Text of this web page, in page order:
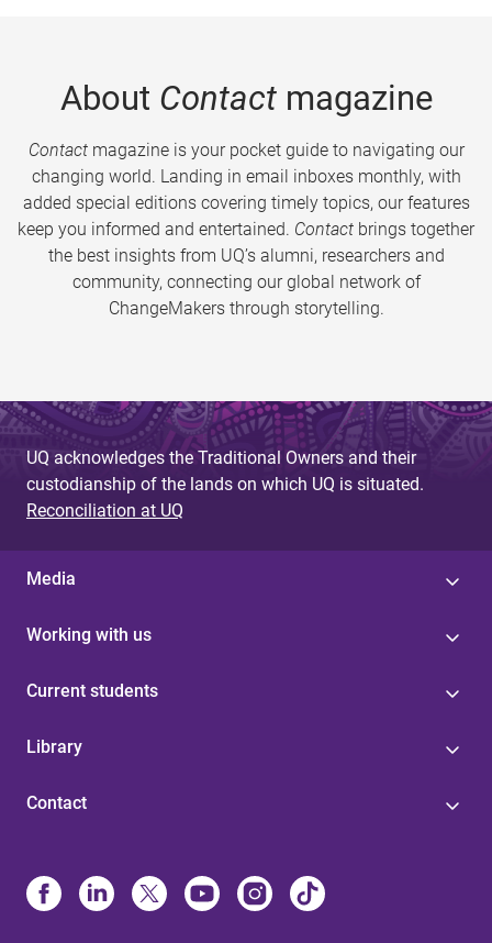
About Contactmagazine
Contactmagazine is your pocket guide to navigating our
changing world. Landing in email inboxes monthly, with
added special editions covering timely topics, our features
keep you informed and entertained. Contact brings together
the best insights from UQ’s alumni, researchers and
community, connecting our global network of
ChangeMakers through storytelling.
UQ acknowledges the Traditional Owners and their
custodianship of the lands on which UQ is situated.
Reconciliation at UQ
Media
Working with us
Current students
Library
Contact